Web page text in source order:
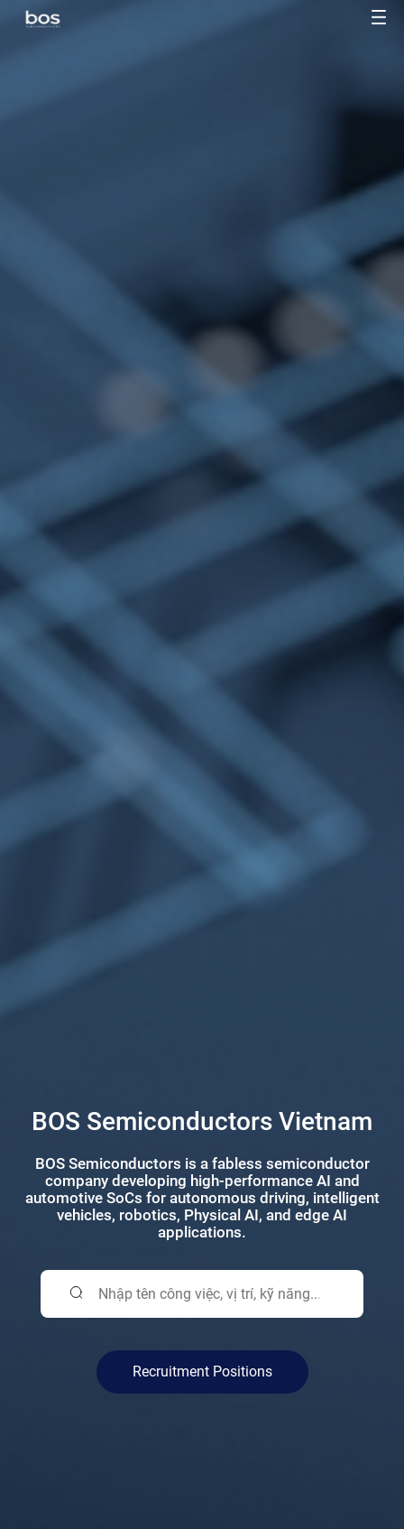
BOS Semiconductors Vietnam
BOS Semiconductors is a fabless semiconductor
company developing high-performance AI and
automotive SoCs for autonomous driving, intelligent
vehicles, robotics, Physical AI, and edge AI
applications.
Recruitment Positions